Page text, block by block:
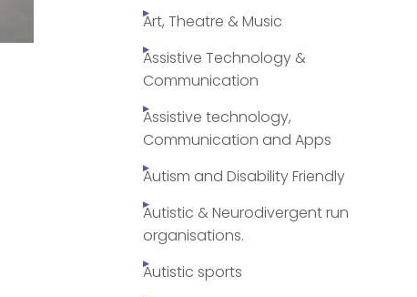
Art, Theatre & Music
Assistive Technology &
Communication
Assistive technology,
Communication and Apps
Autism and Disability Friendly
Autistic & Neurodivergent run
organisations.
Autistic sports